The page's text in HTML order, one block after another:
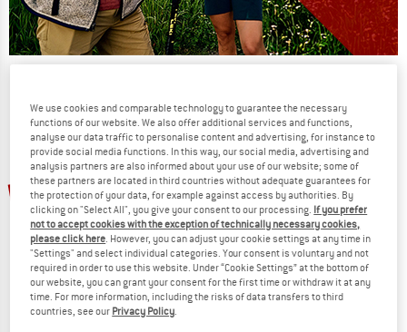
NOW UP TO 50% OFF
TO THE SALE
up to 50% 47%
We use cookies and comparable technology to guarantee the necessary
functions of our website. We also offer additional services and functions,
analyse our data traffic to personalise content and advertising, for instance to
provide social media functions. In this way, our social media, advertising and
analysis partners are also informed about your use of our website; some of
these partners are located in third countries without adequate guarantees for
the protection of your data, for example against access by authorities. By
clicking on "Select All", you give your consent to our processing. If you prefer
not to accept cookies with the exception of technically necessary cookies,
please click here. However, you can adjust your cookie settings at any time in
"Settings" and select individual categories. Your consent is voluntary and not
required in order to use this website. Under “Cookie Settings” at the bottom of
our website, you can grant your consent for the first time or withdraw it at any
time. For more information, including the risks of data transfers to third
countries, see our Privacy Policy.